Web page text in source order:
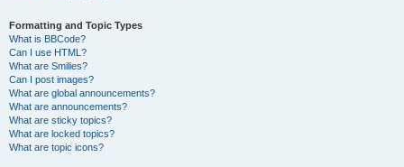
Formatting and Topic Types
What is BBCode?
Can I use HTML?
What are Smilies?
Can I post images?
What are global announcements?
What are announcements?
What are sticky topics?
What are locked topics?
What are topic icons?